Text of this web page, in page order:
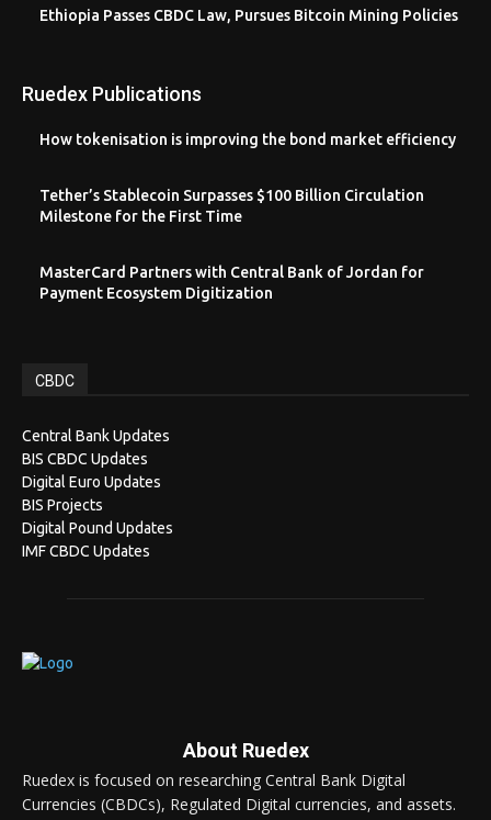
Ethiopia Passes CBDC Law, Pursues Bitcoin Mining Policies
Ruedex Publications
How tokenisation is improving the bond market efficiency
Tether’s Stablecoin Surpasses $100 Billion Circulation
Milestone for the First Time
MasterCard Partners with Central Bank of Jordan for
Payment Ecosystem Digitization
CBDC
Central Bank Updates
BIS CBDC Updates
Digital Euro Updates
BIS Projects
Digital Pound Updates
IMF CBDC Updates
About Ruedex
Ruedex is focused on researching Central Bank Digital
Currencies (CBDCs), Regulated Digital currencies, and assets.